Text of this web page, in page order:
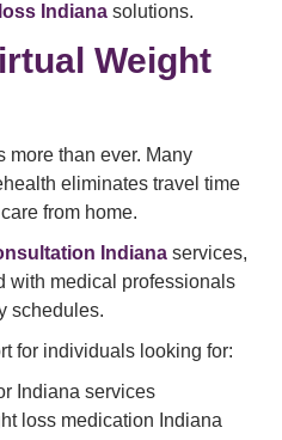
Indiana solutions.
Weight
more than ever. Many
eliminates travel time
from home.
Indiana services,
with medical professionals
schedules.
for individuals looking for:
Indiana services
loss medication Indiana